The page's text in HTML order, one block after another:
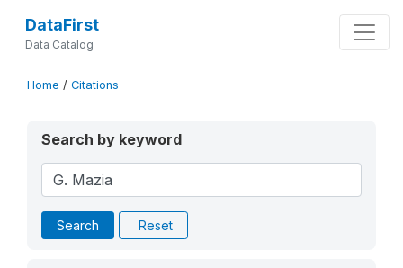
DataFirst
Data Catalog
Home / Citations
Search by keyword
Search Reset